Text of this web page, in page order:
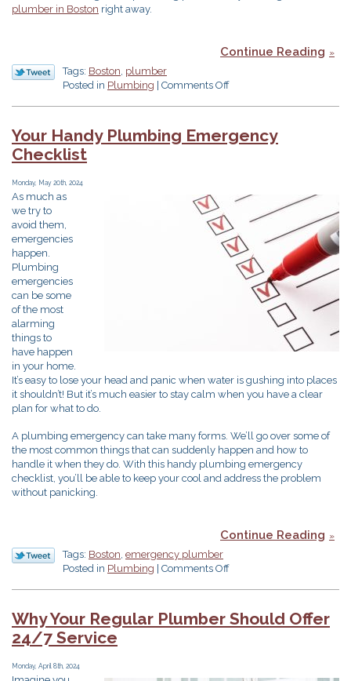
plumber in Boston right away.
Continue Reading
Tags: Boston, plumber
Posted in Plumbing Comments Offon
Signs
Problem
Your Handy Plumbing Emergency
Checklist
Monday, May 20th, 2024
As much as
we try to
avoid them,
emergencies
happen.
Plumbing
emergencies
can be some
of the most
alarming
things to
have happen
in your home.
It’s easy to lose your head and panic when water is gushing into places
it shouldn’t! But it’s much easier to stay calm when you have a clear
plan for what to do.
A plumbing emergency can take many forms. We’ll go over some of
the most common things that can suddenly happen and how to
handle it when they do. With this handy plumbing emergency
checklist, you’ll be able to keep your cool and address the problem
without panicking.
Continue Reading
Tags: Boston emergency plumber
Posted in Plumbing Comments Offon
Emergency
Why Your Regular Plumber Should Offer
24/7 Service
Monday, April 8th, 2024